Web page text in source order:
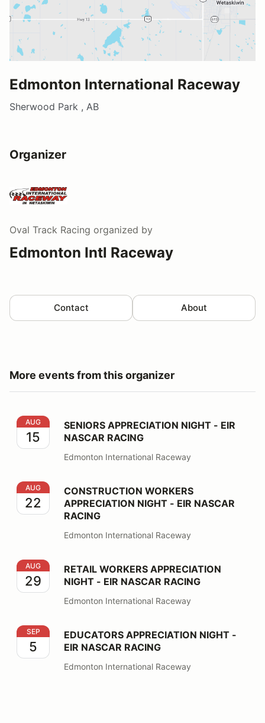
Edmonton International Raceway
Sherwood Park , AB
Organizer
Oval Track Racing organized by
Edmonton Intl Raceway
Contact About
More events from this organizer
SENIORS APPRECIATION NIGHT - EIR NASCAR RACING
AUG
15
SENIORS APPRECIATION NIGHT - EIR
NASCAR RACING
Edmonton International Raceway
CONSTRUCTION WORKERS APPRECIATION NIGHT -
AUG
22
CONSTRUCTION WORKERS
APPRECIATION NIGHT - EIR NASCAR
RACING
Edmonton International Raceway
RETAIL WORKERS APPRECIATION NIGHT - EIR
AUG
29
RETAIL WORKERS APPRECIATION
NIGHT - EIR NASCAR RACING
Edmonton International Raceway
EDUCATORS APPRECIATION NIGHT - EIR NASCAR
SEP
5
EDUCATORS APPRECIATION NIGHT -
EIR NASCAR RACING
Edmonton International Raceway